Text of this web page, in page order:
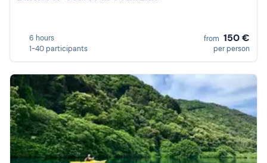
6 hours
1-40 participants
from 150 €
per person